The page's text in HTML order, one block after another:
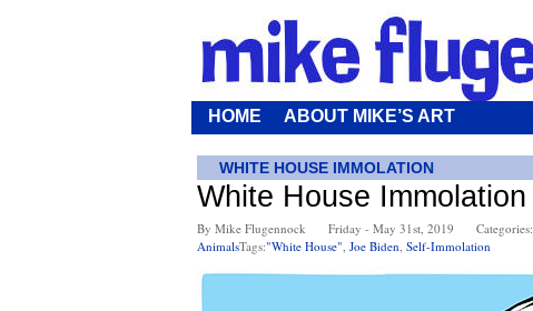
HOME ABOUT MIKE’S ART
WHITE HOUSE IMMOLATION
White House Immolation
By Mike Flugennock Friday - May 31st, 2019 Categories:
AnimalsTags:"White House", Joe Biden, Self-Immolation